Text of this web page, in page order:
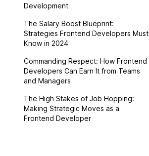
Development
The Salary Boost Blueprint:
Strategies Frontend Developers Must
Know in 2024
Commanding Respect: How Frontend
Developers Can Earn It from Teams
and Managers
The High Stakes of Job Hopping:
Making Strategic Moves as a
Frontend Developer